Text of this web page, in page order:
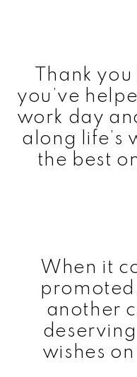
Thank
you’ve
work day
along life’s
the best
When it
another
wishes